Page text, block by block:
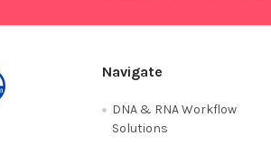
Navigate
DNA & RNA Workflow
Solutions